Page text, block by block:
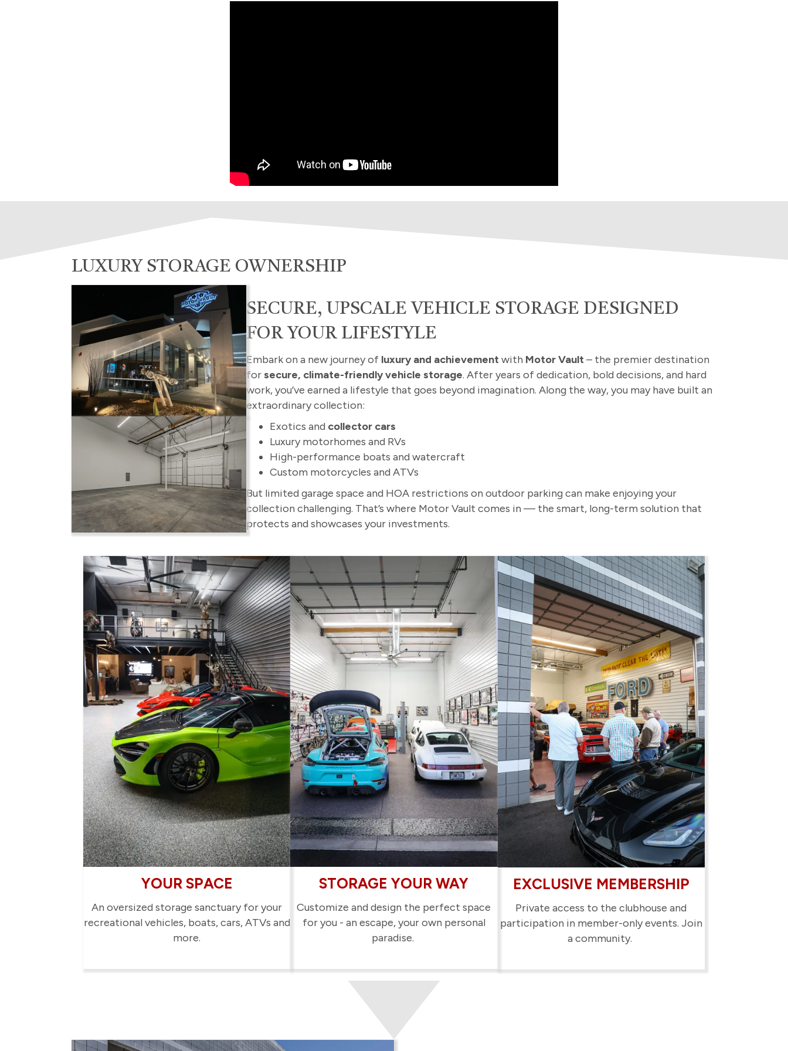
LUXURY STORAGE OWNERSHIP
SECURE, UPSCALE VEHICLE STORAGE DESIGNED
FOR YOUR LIFESTYLE
Embark on a new journey of luxury and achievementwith Motor Vault– the premier destination
forsecure, climate-friendly vehicle storage. After years of dedication, bold decisions, and hard
work, you’ve earned a lifestyle that goes beyond imagination. Along the way, you may have built an
extraordinary collection:
Exotics and collector cars
Luxury motorhomes and RVs
High-performance boats and watercraft
Custom motorcycles and ATVs
But limited garage space and HOA restrictions on outdoor parking can make enjoying your
collection challenging. That’s where Motor Vault comes in — the smart, long-term solution that
protects and showcases your investments.
YOUR SPACE
An oversized storage sanctuary for your
recreational vehicles, boats, cars, ATVs and
more.
STORAGE YOUR WAY
Customize and design the perfect space
for you - an escape, your own personal
paradise.
EXCLUSIVE MEMBERSHIP
Private access to the clubhouse and
participation in member-only events. Join
a community.